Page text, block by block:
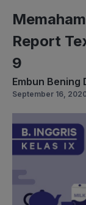
Report
9
Embun Bening
September 16,